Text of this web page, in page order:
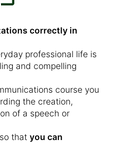
correctly in
professional life is
and compelling
course you
the creation,
of a speech or
that you can